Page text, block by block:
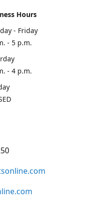
Hours
- Friday
- 5 p.m.
- 4 p.m.